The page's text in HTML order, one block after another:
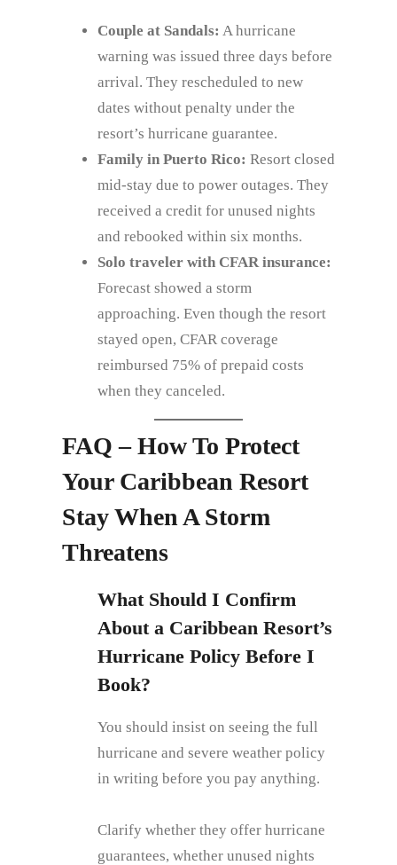
Couple at Sandals: A hurricane
warning was issued three days before
arrival. They rescheduled to new
dates without penalty under the
resort’s hurricane guarantee.
Family in Puerto Rico: Resort closed
mid‑stay due to power outages. They
received a credit for unused nights
and rebooked within six months.
Solo traveler with CFAR insurance:
Forecast showed a storm
approaching. Even though the resort
stayed open, CFAR coverage
reimbursed 75% of prepaid costs
when they canceled.
FAQ – How To Protect
Your Caribbean Resort
Stay When A Storm
Threatens
What Should I Confirm
About a Caribbean Resort’s
Hurricane Policy Before I
Book?
You should insist on seeing the full
hurricane and severe weather policy
in writing before you pay anything.
Clarify whether they offer hurricane
guarantees, whether unused nights